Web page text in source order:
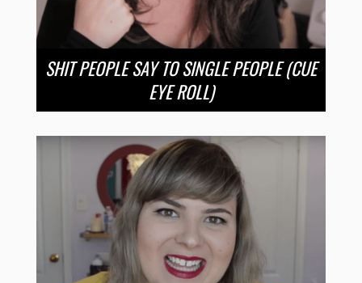
SHIT PEOPLE SAY TO SINGLE PEOPLE (CUE
EYE ROLL)